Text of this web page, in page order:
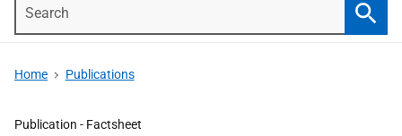
Home Publications
Publication - Factsheet